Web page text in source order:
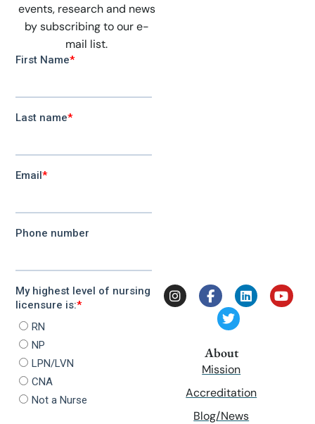
events, research and news
by subscribing to our e-
mail list.
About
Mission
Accreditation
Blog/News